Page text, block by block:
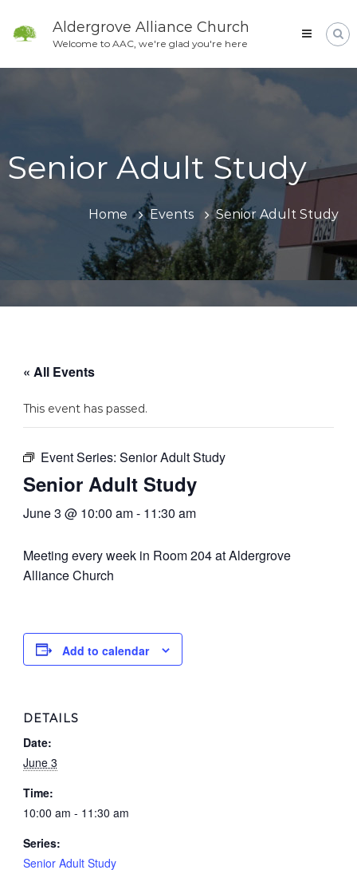
content
Aldergrove Alliance Church
Welcome to AAC, we're glad you're here
Senior Adult Study
Home Events Senior Adult Study
« All Events
This event has passed.
Event Series: Senior Adult Study
Senior Adult Study
June 3 @ 10:00 am- 11:30 am
Meeting every week in Room 204 at Aldergrove
Alliance Church
Add to calendar
DETAILS
Date:
June 3
Time:
10:00 am - 11:30 am
Series:
Senior Adult Study